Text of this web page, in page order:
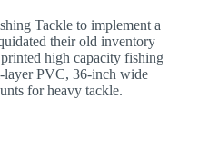
Tackle to implement a
their old inventory
high capacity fishing
layer PVC, 36-inch wide
for heavy tackle.